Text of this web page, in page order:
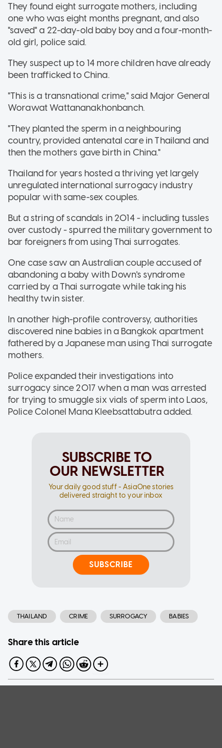
They found eight surrogate mothers, including
one who was eight months pregnant, and also
"saved" a 22-day-old baby boy and a four-month-
old girl, police said.
They suspect up to 14 more children have already
been trafficked to China.
"This is a transnational crime," said Major General
Worawat Wattananakhonbanch.
"They planted the sperm in a neighbouring
country, provided antenatal care in Thailand and
then the mothers gave birth in China."
Thailand for years hosted a thriving yet largely
unregulated international surrogacy industry
popular with same-sex couples.
But a string of scandals in 2014 - including tussles
over custody - spurred the military government to
bar foreigners from using Thai surrogates.
One case saw an Australian couple accused of
abandoning a baby with Down's syndrome
carried by a Thai surrogate while taking his
healthy twin sister.
In another high-profile controversy, authorities
discovered nine babies in a Bangkok apartment
fathered by a Japanese man using Thai surrogate
mothers.
Police expanded their investigations into
surrogacy since 2017 when a man was arrested
for trying to smuggle six vials of sperm into Laos,
Police Colonel Mana Kleebsattabutra added.
SUBSCRIBE TO
OUR NEWSLETTER
Your daily good stuff - AsiaOne stories
delivered straight to your inbox
SUBSCRIBE
THAILAND CRIME SURROGACY BABIES
Share this article